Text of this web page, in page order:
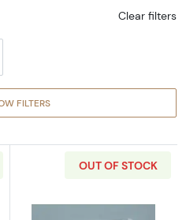
Clear filters
FILTERS
OUT OF STOCK